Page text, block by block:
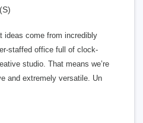
ideas come from incredibly
staffed office full of clock-
studio. That means we’re
and extremely versatile. Un